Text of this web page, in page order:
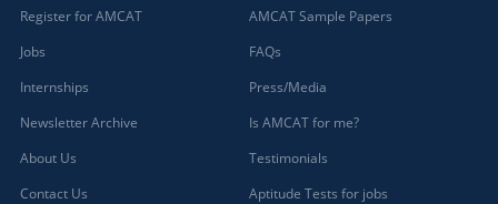
Register for AMCAT
Jobs
Internships
Newsletter Archive
About Us
Contact Us
AMCAT Sample Papers
FAQs
Press/Media
Is AMCAT for me?
Testimonials
Aptitude Tests for jobs